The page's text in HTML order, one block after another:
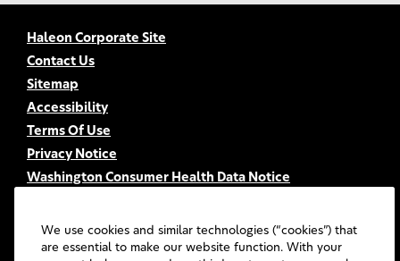
Haleon Corporate Site
Contact Us
Sitemap
Accessibility
Terms Of Use
Privacy Notice
Washington Consumer Health Data Notice
FSA/HSA Eligibility
FAQs
We use cookies and similar technologies (“cookies”) that
are essential to make our website function. With your